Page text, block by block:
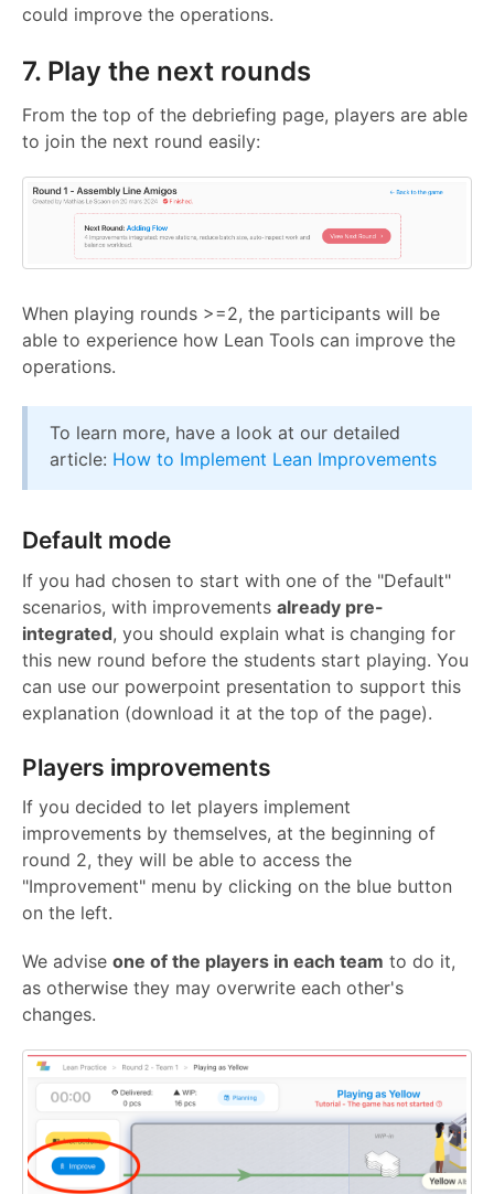
could improve the operations.
7. Play the next rounds
From the top of the debriefing page, players are able
to join the next round easily:
When playing rounds >=2, the participants will be
able to experience how Lean Tools can improve the
operations.
To learn more, have a look at our detailed
article: How to Implement Lean Improvements
Default mode
If you had chosen to start with one of the "Default"
scenarios, with improvements already pre-
integrated, you should explain what is changing for
this new round before the students start playing. You
can use our powerpoint presentation to support this
explanation (download it at the top of the page).
Players improvements
If you decided to let players implement
improvements by themselves, at the beginning of
round 2, they will be able to access the
"Improvement" menu by clicking on the blue button
on the left.
We advise one of the players in each team to do it,
as otherwise they may overwrite each other's
changes.